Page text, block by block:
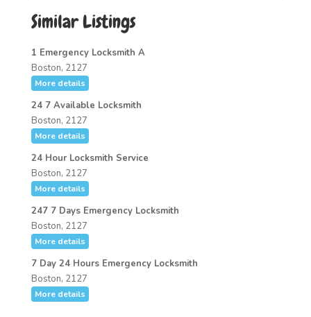
Similar Listings
1 Emergency Locksmith A
Boston, 2127
More details
24 7 Available Locksmith
Boston, 2127
More details
24 Hour Locksmith Service
Boston, 2127
More details
247 7 Days Emergency Locksmith
Boston, 2127
More details
7 Day 24 Hours Emergency Locksmith
Boston, 2127
More details